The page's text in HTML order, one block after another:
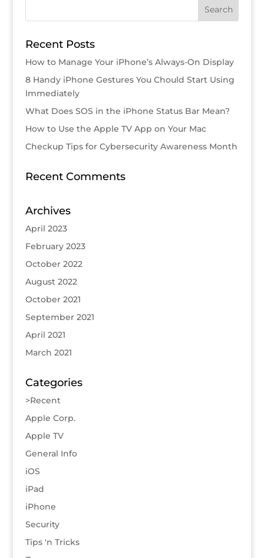
Recent Posts
How to Manage Your iPhone’s Always-On Display
8 Handy iPhone Gestures You Chould Start Using
Immediately
What Does SOS in the iPhone Status Bar Mean?
How to Use the Apple TV App on Your Mac
Checkup Tips for Cybersecurity Awareness Month
Recent Comments
Archives
April 2023
February 2023
October 2022
August 2022
October 2021
September 2021
April 2021
March 2021
Categories
>Recent
Apple Corp.
Apple TV
General Info
iOS
iPad
iPhone
Security
Tips 'n Tricks